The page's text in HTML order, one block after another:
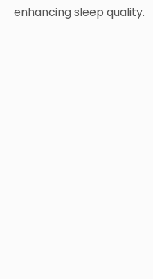
enhancing sleep quality.